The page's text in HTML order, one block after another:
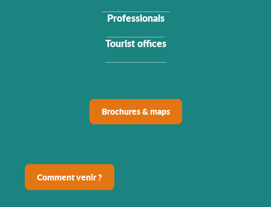
Professionals
Tourist offices
Brochures & maps
Comment venir ?